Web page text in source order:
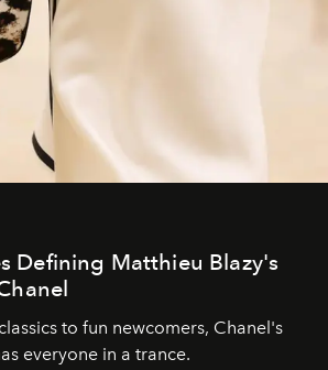
Defining Matthieu Blazy's
to fun newcomers, Chanel's
everyone in a trance.